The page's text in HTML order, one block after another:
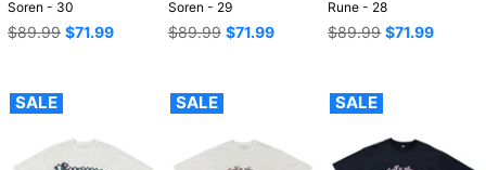
Soren - 30
Regular
$89.99 $71.99
Soren - 29
Regular
$89.99 $71.99
Rune - 28
Regular
$89.99 $71.99
SALE SALE SALE